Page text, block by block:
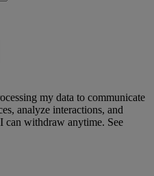
my data to communicate
analyze interactions, and
can withdraw anytime. See